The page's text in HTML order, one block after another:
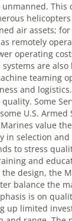
unmanned. This
air assets;
remotely
operating
are
teaming
and logistics.
quality. Some
U.S.
value
in selection
to stress
and
the design, the
balance the
is on
up limited